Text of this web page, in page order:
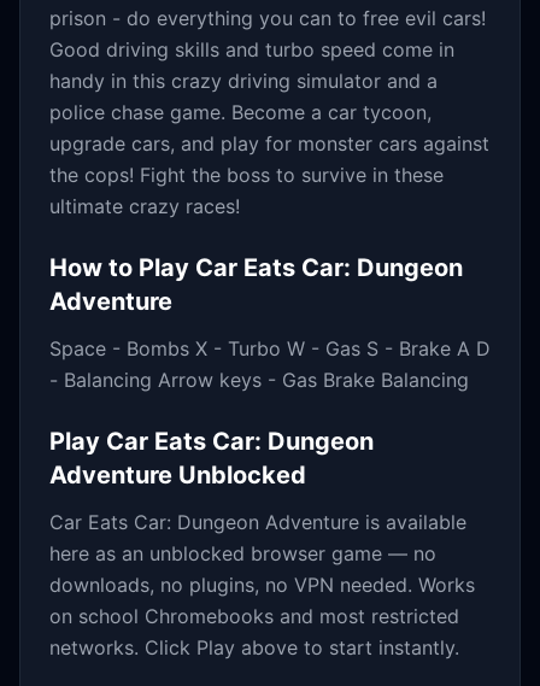
prison - do everything you can to free evil cars!
Good driving skills and turbo speed come in
handy in this crazy driving simulator and a
police chase game. Become a car tycoon,
upgrade cars, and play for monster cars against
the cops! Fight the boss to survive in these
ultimate crazy races!
How to Play Car Eats Car: Dungeon
Adventure
Space - Bombs X - Turbo W - Gas S - Brake A D
- Balancing Arrow keys - Gas Brake Balancing
Play Car Eats Car: Dungeon
Adventure Unblocked
Car Eats Car: Dungeon Adventure is available
here as an unblocked browser game — no
downloads, no plugins, no VPN needed. Works
on school Chromebooks and most restricted
networks. Click Play above to start instantly.